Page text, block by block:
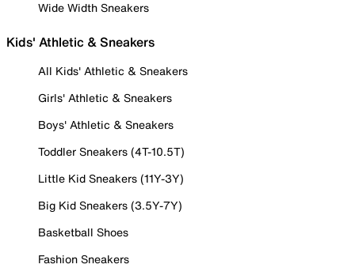
Wide Width Sneakers
Kids' Athletic & Sneakers
All Kids' Athletic & Sneakers
Girls' Athletic & Sneakers
Boys' Athletic & Sneakers
Toddler Sneakers (4T-10.5T)
Little Kid Sneakers (11Y-3Y)
Big Kid Sneakers (3.5Y-7Y)
Basketball Shoes
Fashion Sneakers